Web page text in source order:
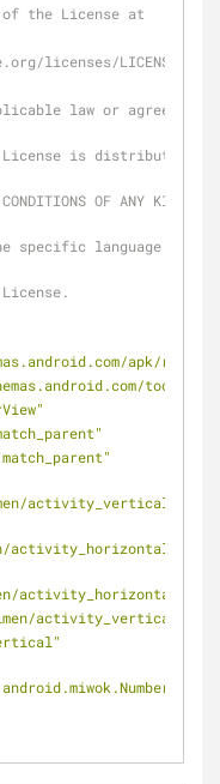
of the License at
licenses/LICENSE-2.0
License.
apk/res/
tools"